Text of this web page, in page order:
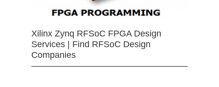
Xilinx Zynq RFSoC FPGA Design
Services | Find RFSoC Design
Companies